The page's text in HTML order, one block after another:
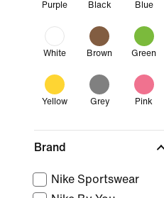
Purple Black Blue
White Brown Green
Yellow Grey Pink
Brand
Nike Sportswear